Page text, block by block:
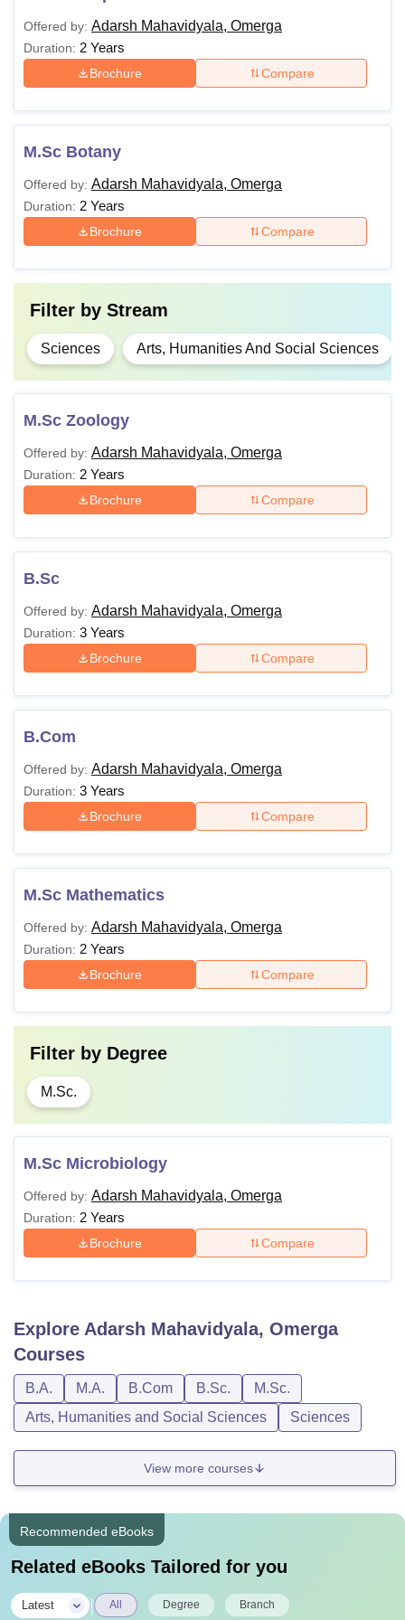
Offered by: Adarsh Mahavidyala, Omerga
Duration: 2 Years
Brochure Compare
M.Sc Botany
Offered by: Adarsh Mahavidyala, Omerga
Duration: 2 Years
Brochure Compare
Filter by Stream
Sciences Arts, Humanities And Social Sciences
M.Sc Zoology
Offered by: Adarsh Mahavidyala, Omerga
Duration: 2 Years
Brochure Compare
B.Sc
Offered by: Adarsh Mahavidyala, Omerga
Duration: 3 Years
Brochure Compare
B.Com
Offered by: Adarsh Mahavidyala, Omerga
Duration: 3 Years
Brochure Compare
M.Sc Mathematics
Offered by: Adarsh Mahavidyala, Omerga
Duration: 2 Years
Brochure Compare
Filter by Degree
M.Sc.
M.Sc Microbiology
Offered by: Adarsh Mahavidyala, Omerga
Duration: 2 Years
Brochure Compare
Explore Adarsh Mahavidyala, Omerga
Courses
B.A. M.A. B.Com B.Sc.
M.Sc.
Arts, Humanities and Social Sciences
Sciences
View more courses
Recommended eBooks
Related eBooks Tailored for you
Latest All Degree Branch